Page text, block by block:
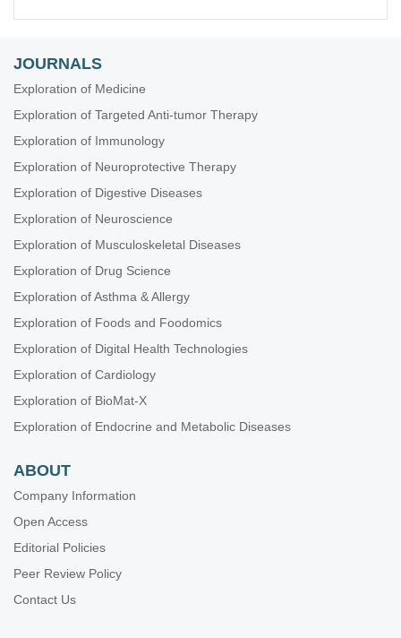
JOURNALS
Exploration of Medicine
Exploration of Targeted Anti-tumor Therapy
Exploration of Immunology
Exploration of Neuroprotective Therapy
Exploration of Digestive Diseases
Exploration of Neuroscience
Exploration of Musculoskeletal Diseases
Exploration of Drug Science
Exploration of Asthma & Allergy
Exploration of Foods and Foodomics
Exploration of Digital Health Technologies
Exploration of Cardiology
Exploration of BioMat-X
Exploration of Endocrine and Metabolic Diseases
ABOUT
Company Information
Open Access
Editorial Policies
Peer Review Policy
Contact Us